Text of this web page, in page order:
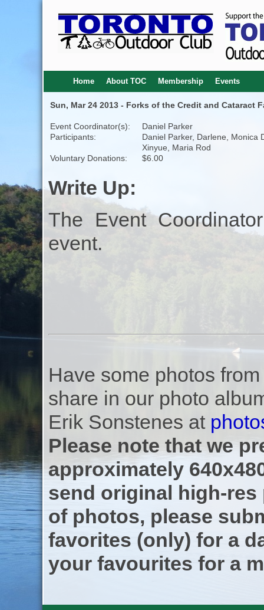
Home About TOC Membership Events
Sun, Mar 24 2013 - Forks of the Credit and Cataract
Event Coordinator(s):
Daniel Parker
Participants:
Daniel Parker, Darlene, Monica
Xinyue, Maria Rod
Voluntary Donations:
$6.00
Write Up:
The Event
event.
Have some photos
share in our photo
Erik Sonstenes at
Please note that we
approximately
send original high-res
of photos, please
favorites (only) for a
your favourites for a